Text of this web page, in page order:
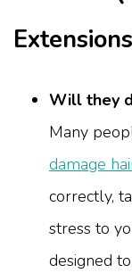
Extensions
Will they
Many
damage
correctly,
stress to
designed